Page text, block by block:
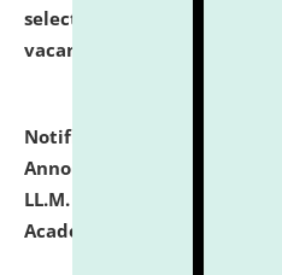
selected for admission to
vacant seats.
Notification dated:
Announcement for
LL.M. Degree Programme
Academic Year 2026-27